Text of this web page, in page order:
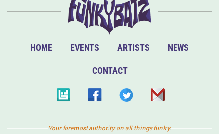
HOME EVENTS ARTISTS NEWS
CONTACT
Your foremost authority on all things funky.